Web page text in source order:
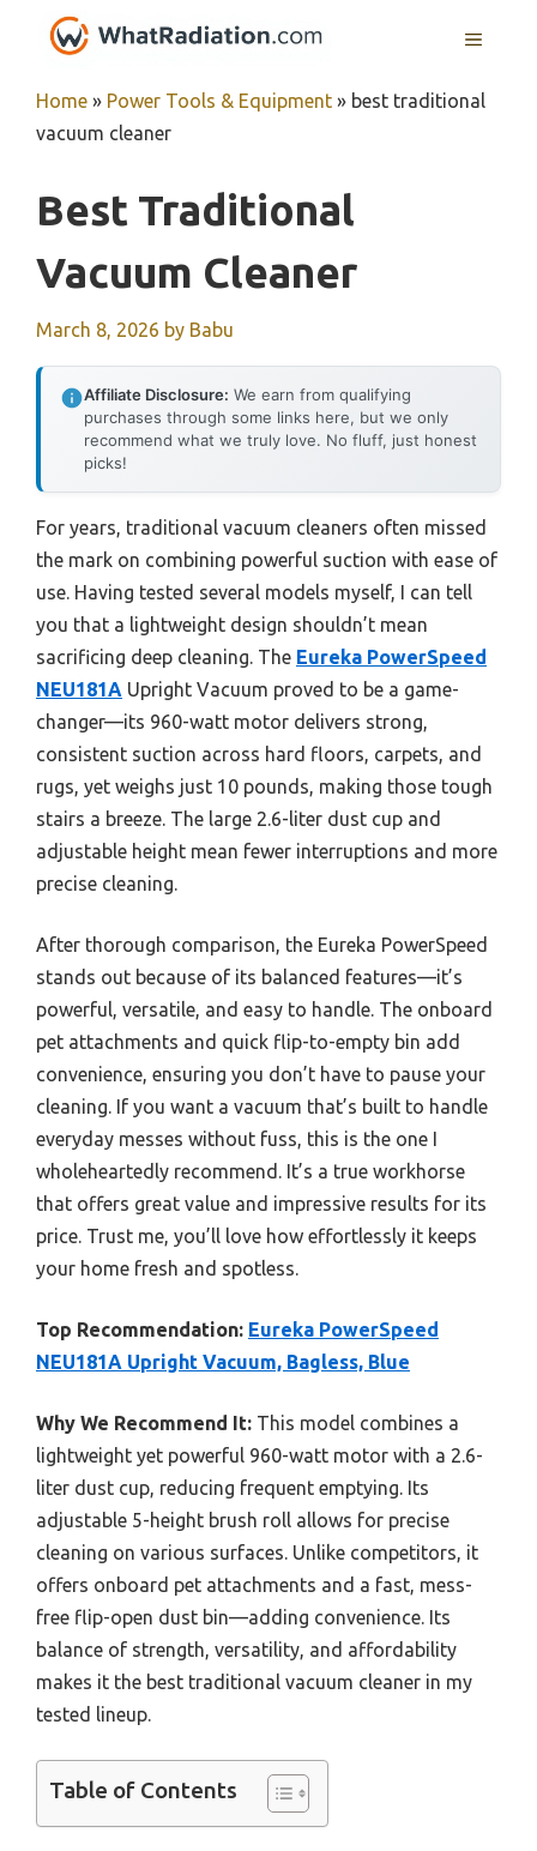
MENU
Home » Power Tools & Equipment » best traditional
vacuum cleaner
Best Traditional
Vacuum Cleaner
March 8, 2026 by Babu
Affiliate Disclosure: We earn from qualifying
purchases through some links here, but we only
recommend what we truly love. No fluff, just honest
picks!
For years, traditional vacuum cleaners often missed
the mark on combining powerful suction with ease of
use. Having tested several models myself, I can tell
you that a lightweight design shouldn’t mean
sacrificing deep cleaning. The Eureka PowerSpeed
NEU181A Upright Vacuum proved to be a game-
changer—its 960-watt motor delivers strong,
consistent suction across hard floors, carpets, and
rugs, yet weighs just 10 pounds, making those tough
stairs a breeze. The large 2.6-liter dust cup and
adjustable height mean fewer interruptions and more
precise cleaning.
After thorough comparison, the Eureka PowerSpeed
stands out because of its balanced features—it’s
powerful, versatile, and easy to handle. The onboard
pet attachments and quick flip-to-empty bin add
convenience, ensuring you don’t have to pause your
cleaning. If you want a vacuum that’s built to handle
everyday messes without fuss, this is the one I
wholeheartedly recommend. It’s a true workhorse
that offers great value and impressive results for its
price. Trust me, you’ll love how effortlessly it keeps
your home fresh and spotless.
Top Recommendation: Eureka PowerSpeed
NEU181A Upright Vacuum, Bagless, Blue
Why We Recommend It: This model combines a
lightweight yet powerful 960-watt motor with a 2.6-
liter dust cup, reducing frequent emptying. Its
adjustable 5-height brush roll allows for precise
cleaning on various surfaces. Unlike competitors, it
offers onboard pet attachments and a fast, mess-
free flip-open dust bin—adding convenience. Its
balance of strength, versatility, and affordability
makes it the best traditional vacuum cleaner in my
tested lineup.
Table of Contents